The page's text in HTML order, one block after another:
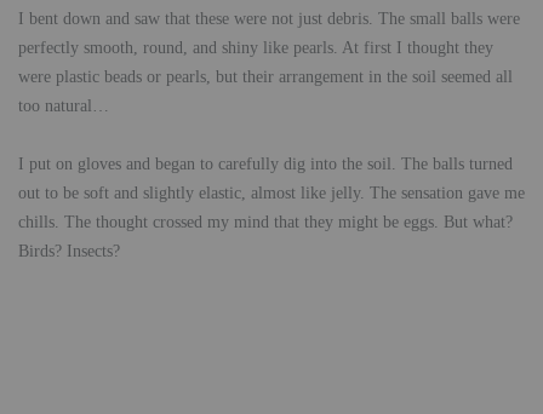
I bent down and saw that these were not just debris. The small balls were
perfectly smooth, round, and shiny like pearls. At first I thought they
were plastic beads or pearls, but their arrangement in the soil seemed all
too natural…
I put on gloves and began to carefully dig into the soil. The balls turned
out to be soft and slightly elastic, almost like jelly. The sensation gave me
chills. The thought crossed my mind that they might be eggs. But what?
Birds? Insects?